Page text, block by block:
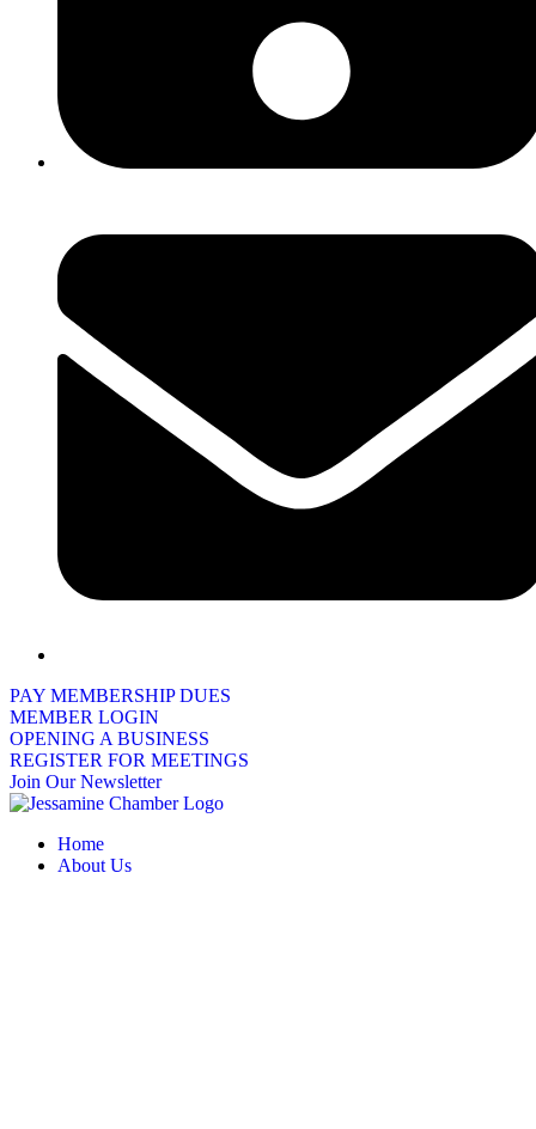
PAY MEMBERSHIP DUES
MEMBER LOGIN
OPENING A BUSINESS
REGISTER FOR MEETINGS
Join Our Newsletter
Home
About Us